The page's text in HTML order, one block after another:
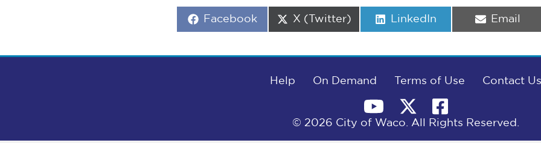
Share
Facebook
Share
X (Twitter)
Share
LinkedIn
Share
Email
Help On Demand Terms of Use Contact Us
© 2026 City of Waco. All Rights Reserved.